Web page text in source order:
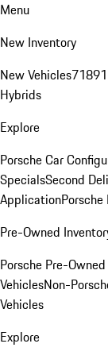
Menu
New Inventory
New Vehicles718
Hybrids
Explore
Porsche Car
SpecialsSecond
Application
Pre-Owned
Porsche Pre-
VehiclesNon-
Vehicles
Explore